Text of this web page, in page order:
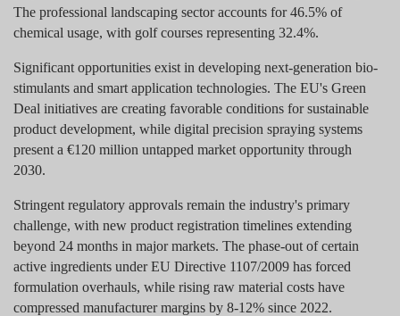
The professional landscaping sector accounts for 46.5% of
chemical usage, with golf courses representing 32.4%.
Significant opportunities exist in developing next-generation bio-
stimulants and smart application technologies. The EU's Green
Deal initiatives are creating favorable conditions for sustainable
product development, while digital precision spraying systems
present a €120 million untapped market opportunity through
2030.
Stringent regulatory approvals remain the industry's primary
challenge, with new product registration timelines extending
beyond 24 months in major markets. The phase-out of certain
active ingredients under EU Directive 1107/2009 has forced
formulation overhauls, while rising raw material costs have
compressed manufacturer margins by 8-12% since 2022.